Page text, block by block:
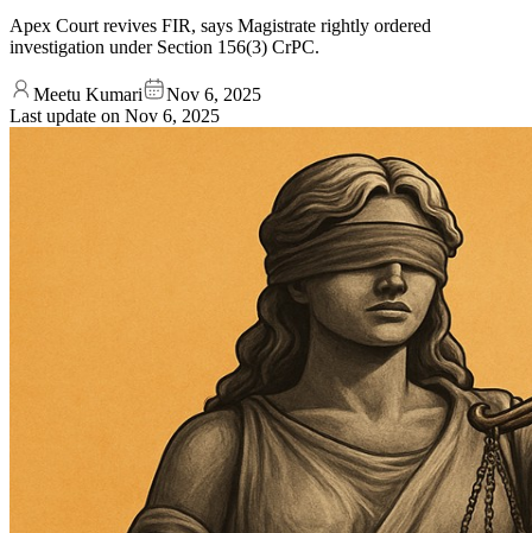
Apex Court revives FIR, says Magistrate rightly ordered
investigation under Section 156(3) CrPC.
Meetu Kumari
Nov 6, 2025
Last update on Nov 6, 2025